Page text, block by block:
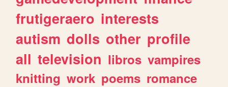
frutigeraero interests
autism dolls other profile
all television libros vampires
knitting work poems romance